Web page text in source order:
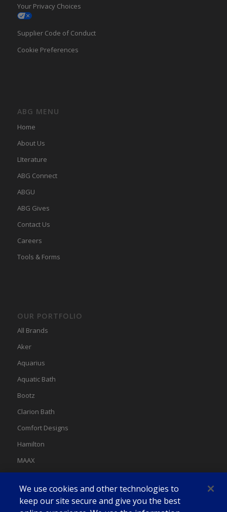
Your Privacy Choices
Supplier Code of Conduct
Cookie Preferences
ABG MENU
Home
About Us
LIterature
ABG Connect
ABGU
ABG Gives
Contact Us
Careers
Tools & Forms
OUR PORTFOLIO
All Brands
Aker
Aquarius
Aquatic Bath
Bootz
Clarion Bath
Comfort Designs
Hamilton
MAAX
Swan
We use cookies and other technologies to
keep our site secure and give you the best